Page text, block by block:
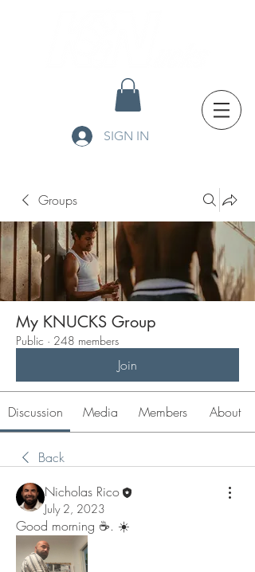
SIGN IN
Groups
My KNUCKS Group
Public · 248 members
Join
Discussion Media Members About
Back
Nicholas Rico
July 2, 2023
Good morning ☕️. ☀️